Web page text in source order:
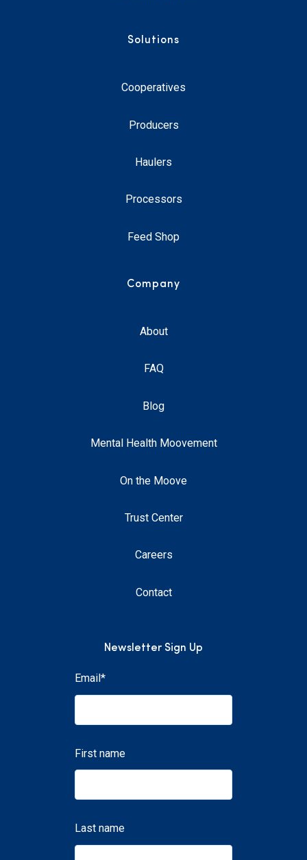
Solutions
Cooperatives
Producers
Haulers
Processors
Feed Shop
Company
About
FAQ
Blog
Mental Health Moovement
On the Moove
Trust Center
Careers
Contact
Newsletter Sign Up
Email*
First name
Last name